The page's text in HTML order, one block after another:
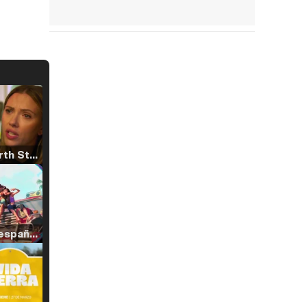
Tráiler 'North Star' (2023)
Tráiler en español de 'La isla olvidada'